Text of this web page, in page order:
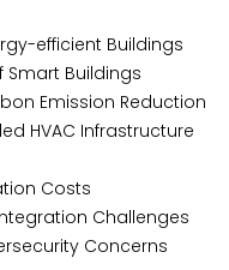
efficient Buildings
Buildings
Emission Reduction
HVAC Infrastructure
Costs
Challenges
Concerns